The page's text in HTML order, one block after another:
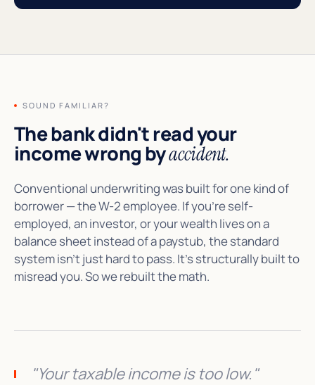
SOUND FAMILIAR?
The bank didn't read your
income wrong byaccident.
Conventional underwriting was built for one kind of
borrower — the W-2 employee. If you're self-
employed, an investor, or your wealth lives on a
balance sheet instead of a paystub, the standard
system isn't just hard to pass. It's structurally built to
misread you. So we rebuilt the math.
"Your taxable income is too low."